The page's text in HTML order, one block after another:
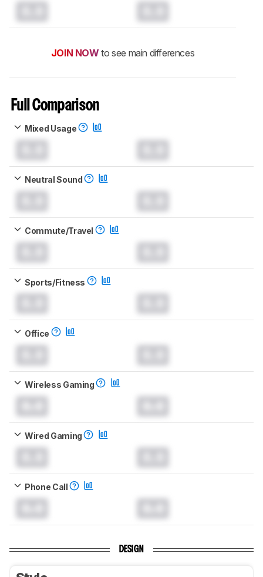
JOIN NOW to see main differences
Full Comparison
Mixed Usage
Neutral Sound
Commute/Travel
Sports/Fitness
Office
Wireless Gaming
Wired Gaming
Phone Call
DESIGN